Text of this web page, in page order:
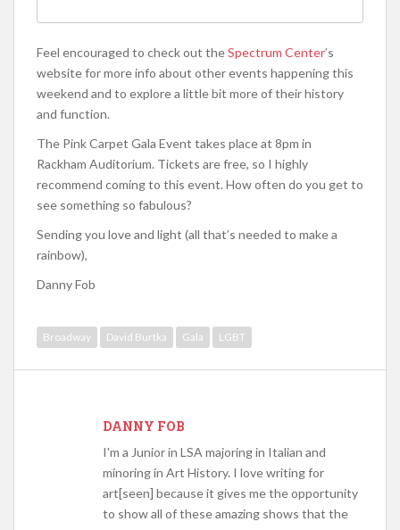
Feel encouraged to check out theSpectrum Center’s
website for more info about other events happening this
weekend and to explore a little bit more of their history
and function.
The Pink Carpet Gala Event takes place at 8pm in
Rackham Auditorium. Tickets are free, so I highly
recommend coming to this event. How often do you get to
see something so fabulous?
Sending you love and light (all that’s needed to make a
rainbow),
Danny Fob
Broadway David Burtka Gala LGBT
DANNY FOB
I'm a Junior in LSA majoring in Italian and
minoring in Art History. I love writing for
art[seen] because it gives me the opportunity
to show all of these amazing shows that the